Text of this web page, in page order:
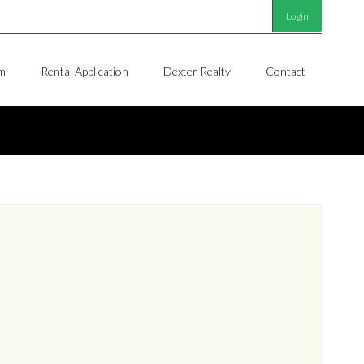
Login
Rental Application Dexter Realty Contact